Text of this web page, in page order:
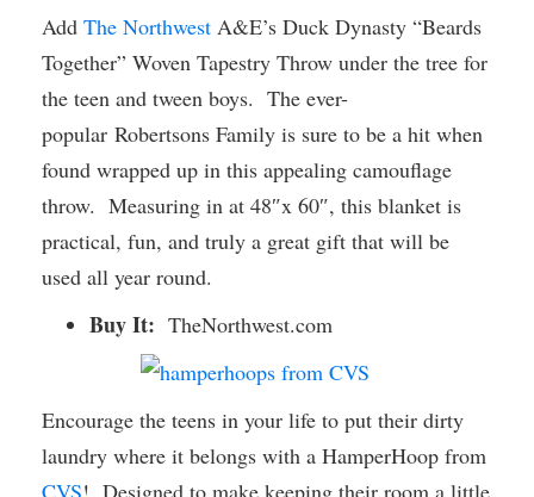
Add The Northwest A&E’s Duck Dynasty “Beards
Together” Woven Tapestry Throw under the tree for
the teen and tween boys. The ever-
popular Robertsons Family is sure to be a hit when
found wrapped up in this appealing camouflage
throw. Measuring in at 48″x 60″, this blanket is
practical, fun, and truly a great gift that will be
used all year round.
Buy It: TheNorthwest.com
Encourage the teens in your life to put their dirty
laundry where it belongs with a HamperHoop from
CVS! Designed to make keeping their room a little